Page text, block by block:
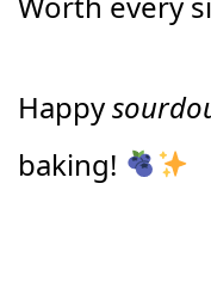
Happy
baking!